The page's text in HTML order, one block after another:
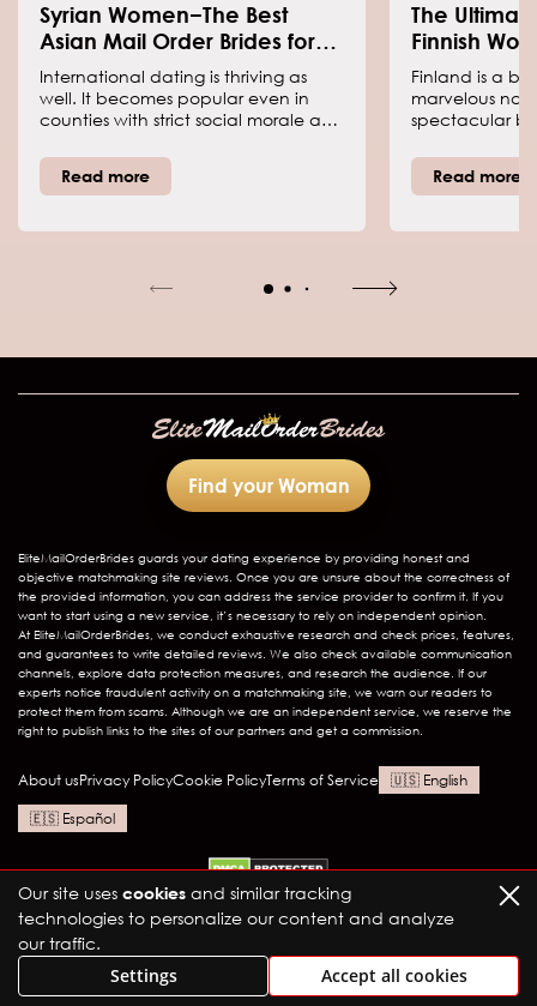
Syrian Women−The Best
Asian Mail Order Brides for
Dating
International dating is thriving as
well. It becomes popular even in
counties with strict social morale and
people’s worldview. If you want to
meet a lady from Asian countries,
need women from Syria. Syrian
why you need a Syrian woman.
Read more
The
Finnish
Finland is a
marvelous
spectacular
hot Nordic
to win the
you can learn
Read more
Find your Woman
EliteMailOrderBrides guards your dating experience by providing honest and
objective matchmaking site reviews. Once you are unsure about the correctness of
the provided information, you can address the service provider to confirm it. If you
want to start using a new service, it’s necessary to rely on independent opinion.
At EliteMailOrderBrides, we conduct exhaustive research and check prices, features,
and guarantees to write detailed reviews. We also check available communication
channels, explore data protection measures, and research the audience. If our
experts notice fraudulent activity on a matchmaking site, we warn our readers to
protect them from scams. Although we are an independent service, we reserve the
right to publish links to the sites of our partners and get a commission.
About usPrivacy PolicyCookie PolicyTerms of Service English
Español
Elite Mail Order Brides LTD
1657 N Wells St, Chicago, IL 60614 info@julietsbridals.com
Our site uses cookies and similar tracking
technologies to personalize our content and analyze
our traffic.
Settings Accept all cookies